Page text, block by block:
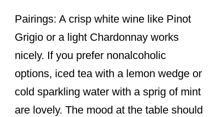
Pairings: A crisp white wine like Pinot
Grigio or a light Chardonnay works
nicely. If you prefer nonalcoholic
options, iced tea with a lemon wedge or
cold sparkling water with a sprig of mint
are lovely. The mood at the table should